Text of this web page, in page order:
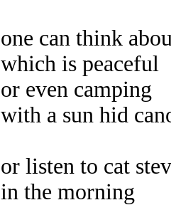
one can think
which is peaceful
or even camping
with a sun hid
or listen to cat
in the morning